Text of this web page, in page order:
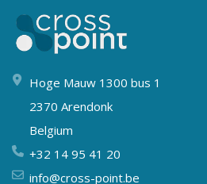
Hoge Mauw 1300 bus 1
2370 Arendonk
Belgium
+32 14 95 41 20
info@cross-point.be